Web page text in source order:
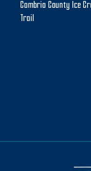
Cambria County Ice
Trail